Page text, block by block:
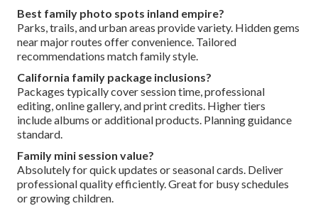
Best family photo spots inland empire?
Parks, trails, and urban areas provide variety. Hidden gems
near major routes offer convenience. Tailored
recommendations match family style.
California family package inclusions?
Packages typically cover session time, professional
editing, online gallery, and print credits. Higher tiers
include albums or additional products. Planning guidance
standard.
Family mini session value?
Absolutely for quick updates or seasonal cards. Deliver
professional quality efficiently. Great for busy schedules
or growing children.